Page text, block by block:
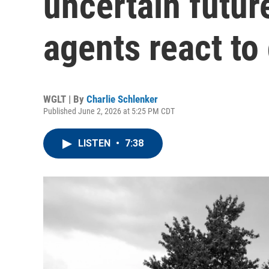
agents react
WGLT | By Charlie Schlenker
Published June 2, 2026 at 5:25 PM CDT
LISTEN • 7:38